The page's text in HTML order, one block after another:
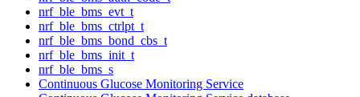
nrf_ble_bms_evt_t
nrf_ble_bms_ctrlpt_t
nrf_ble_bms_bond_cbs_t
nrf_ble_bms_init_t
nrf_ble_bms_s
Continuous Glucose Monitoring Service